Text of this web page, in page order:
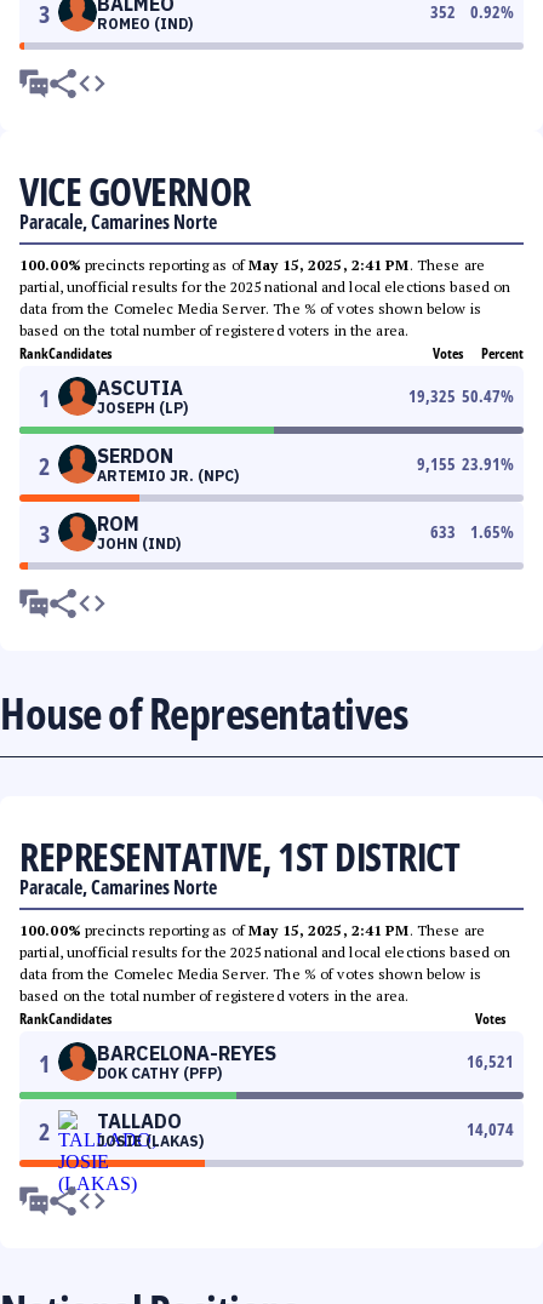
3 ROMEO (IND)
352 0.92%
VICE GOVERNOR
Paracale, Camarines Norte
100.00% precincts reporting as ofMay 15, 2025, 2:41 PM. These are
partial, unofficial results for the 2025 national and local elections based on
data from the Comelec Media Server. The % of votes shown below is
based on the total number of registered voters in the area.
RankCandidates Votes Percent
1 ASCUTIA
JOSEPH (LP)
19,325 50.47%
2 SERDON
ARTEMIO JR. (NPC)
9,155 23.91%
3 ROM
JOHN (IND)
633 1.65%
House of Representatives
REPRESENTATIVE, 1ST DISTRICT
Paracale, Camarines Norte
100.00% precincts reporting as ofMay 15, 2025, 2:41 PM. These are
partial, unofficial results for the 2025 national and local elections based on
data from the Comelec Media Server. The % of votes shown below is
based on the total number of registered voters in the area.
RankCandidates Votes
1 BARCELONA-REYES
DOK CATHY (PFP)
16,521
2 TALLADO
JOSIE (LAKAS)
14,074